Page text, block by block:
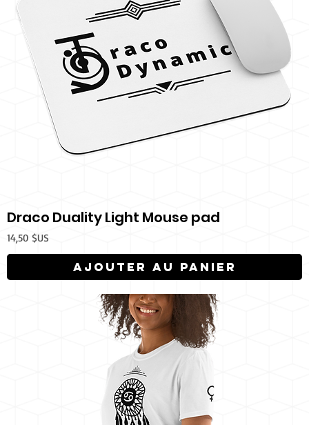
Draco Duality Light Mouse pad
Prix
14,50 $US
Ajouter au panier